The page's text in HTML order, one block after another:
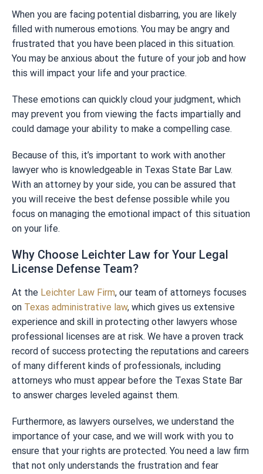
When you are facing potential disbarring, you are likely
filled with numerous emotions. You may be angry and
frustrated that you have been placed in this situation.
You may be anxious about the future of your job and how
this will impact your life and your practice.
These emotions can quickly cloud your judgment, which
may prevent you from viewing the facts impartially and
could damage your ability to make a compelling case.
Because of this, it’s important to work with another
lawyer who is knowledgeable in Texas State Bar Law.
With an attorney by your side, you can be assured that
you will receive the best defense possible while you
focus on managing the emotional impact of this situation
on your life.
Why Choose Leichter Law for Your Legal
License Defense Team?
At the Leichter Law Firm, our team of attorneys focuses
on Texas administrative law, which gives us extensive
experience and skill in protecting other lawyers whose
professional licenses are at risk. We have a proven track
record of success protecting the reputations and careers
of many different kinds of professionals, including
attorneys who must appear before the Texas State Bar
to answer charges leveled against them.
Furthermore, as lawyers ourselves, we understand the
importance of your case, and we will work with you to
ensure that your rights are protected. You need a law firm
that not only understands the frustration and fear